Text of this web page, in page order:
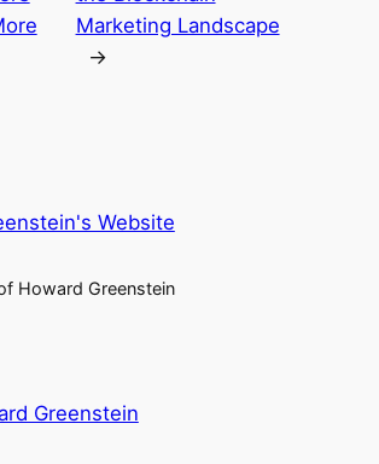
Marketing Landscape
→
Website
Howard Greenstein
Greenstein